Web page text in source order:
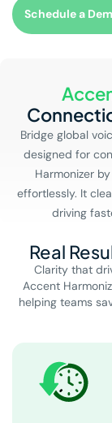
Schedule a
Bridge global
designed for
Harmonizer
effortlessly. It
driving
Real
Clarity that
Accent
helping teams